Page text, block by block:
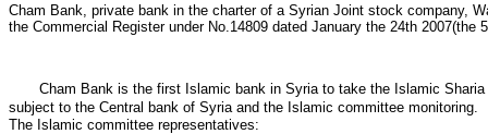
Cham Bank, private bank in the charter of a Syrian Joint stock company,
the Commercial Register under No.14809 dated January the 24th
Cham Bank is the first Islamic bank in Syria to take the Islamic Sharia
subject to the Central bank of Syria and the Islamic committee monitoring.
The Islamic committee representatives: